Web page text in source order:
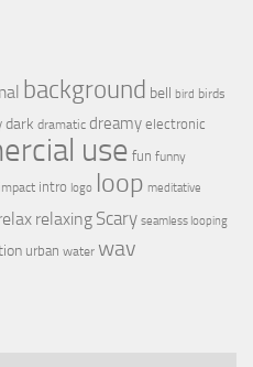
background bell bird birds
dark dramatic dreamy electronic
use fun funny
impact intro logo loop meditative
relaxing Scary seamless looping
urban water wav